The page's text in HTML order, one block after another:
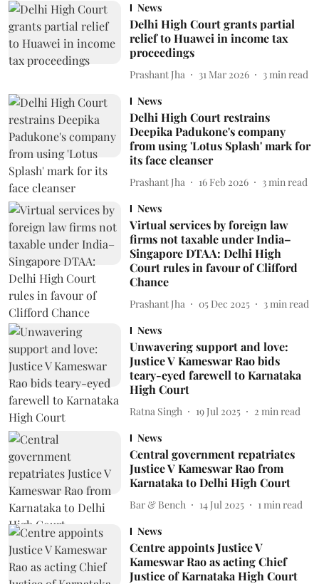
News
Delhi High Court grants partial
relief to Huawei in income tax
proceedings
Prashant Jha 31 Mar 2026 3 min read
News
Delhi High Court restrains
Deepika Padukone's company
from using 'Lotus Splash' mark for
its face cleanser
Prashant Jha 16 Feb 2026 3 min read
News
Virtual services by foreign law
firms not taxable under India–
Singapore DTAA: Delhi High
Court rules in favour of Clifford
Chance
Prashant Jha 05 Dec 2025 3 min read
News
Unwavering support and love:
Justice V Kameswar Rao bids
teary-eyed farewell to Karnataka
High Court
Ratna Singh 19 Jul 2025 2 min read
News
Central government repatriates
Justice V Kameswar Rao from
Karnataka to Delhi High Court
Bar & Bench 14 Jul 2025 1 min read
News
Centre appoints Justice V
Kameswar Rao as acting Chief
Justice of Karnataka High Court